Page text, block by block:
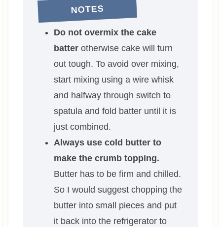
NOTES
Do not overmix the cake
batterotherwise cake will turn
out tough. To avoid over mixing,
start mixing using a wire whisk
and halfway through switch to
spatula and fold batter until it is
just combined.
Always use cold butter to
make the crumb topping.
Butter has to be firm and chilled.
So I would suggest chopping the
butter into small pieces and put
it back into the refrigerator to